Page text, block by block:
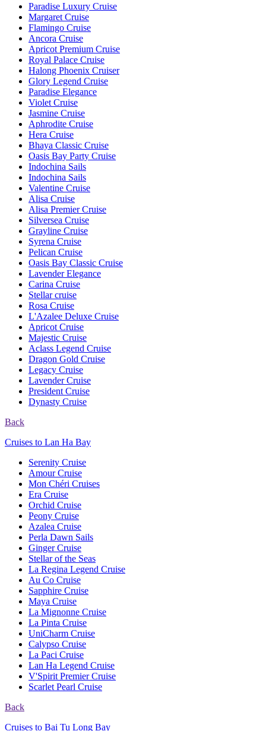
Paradise Luxury Cruise
Margaret Cruise
Flamingo Cruise
Ancora Cruise
Apricot Premium Cruise
Royal Palace Cruise
Halong Phoenix Cruiser
Glory Legend Cruise
Paradise Elegance
Violet Cruise
Jasmine Cruise
Aphrodite Cruise
Hera Cruise
Bhaya Classic Cruise
Oasis Bay Party Cruise
Indochina Sails
Indochina Sails
Valentine Cruise
Alisa Cruise
Alisa Premier Cruise
Silversea Cruise
Grayline Cruise
Syrena Cruise
Pelican Cruise
Oasis Bay Classic Cruise
Lavender Elegance
Carina Cruise
Stellar cruise
Rosa Cruise
L'Azalee Deluxe Cruise
Apricot Cruise
Majestic Cruise
Aclass Legend Cruise
Dragon Gold Cruise
Legacy Cruise
Lavender Cruise
President Cruise
Dynasty Cruise
Back
Cruises to Lan Ha Bay
Serenity Cruise
Amour Cruise
Mon Chéri Cruises
Era Cruise
Orchid Cruise
Peony Cruise
Azalea Cruise
Perla Dawn Sails
Ginger Cruise
Stellar of the Seas
La Regina Legend Cruise
Au Co Cruise
Sapphire Cruise
Maya Cruise
La Mignonne Cruise
La Pinta Cruise
UniCharm Cruise
Calypso Cruise
La Paci Cruise
Lan Ha Legend Cruise
V'Spirit Premier Cruise
Scarlet Pearl Cruise
Back
Cruises to Bai Tu Long Bay